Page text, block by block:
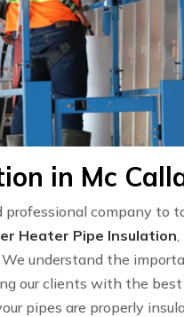
in Mc
professional company to
Heater Pipe Insulation
understand the
our clients with the
pipes are properly